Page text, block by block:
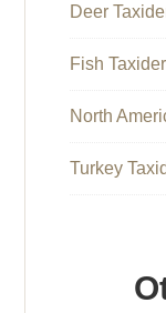
Deer
Fish
North
Turkey